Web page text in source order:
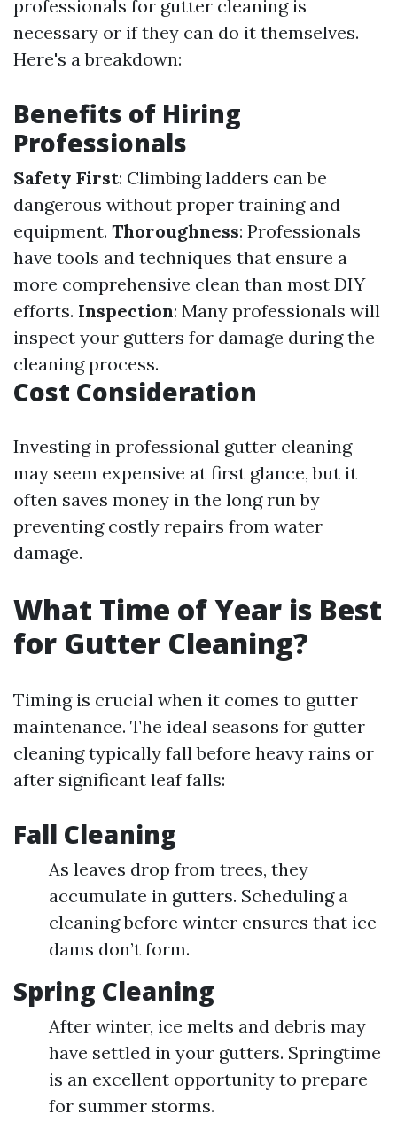
professionals for gutter cleaning is
necessary or if they can do it themselves.
Here's a breakdown:
Benefits of Hiring
Professionals
Safety First: Climbing ladders can be
dangerous without proper training and
equipment. Thoroughness: Professionals
have tools and techniques that ensure a
more comprehensive clean than most DIY
efforts. Inspection: Many professionals will
inspect your gutters for damage during the
cleaning process.
Cost Consideration
Investing in professional gutter cleaning
may seem expensive at first glance, but it
often saves money in the long run by
preventing costly repairs from water
damage.
What Time of Year is Best
for Gutter Cleaning?
Timing is crucial when it comes to gutter
maintenance. The ideal seasons for gutter
cleaning typically fall before heavy rains or
after significant leaf falls:
Fall Cleaning
As leaves drop from trees, they
accumulate in gutters. Scheduling a
cleaning before winter ensures that ice
dams don’t form.
Spring Cleaning
After winter, ice melts and debris may
have settled in your gutters. Springtime
is an excellent opportunity to prepare
for summer storms.